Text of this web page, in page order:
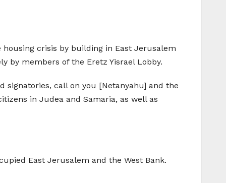
crisis by building in East Jerusalem
by members of the Eretz Yisrael Lobby.
signatories, call on you [Netanyahu] and the
in Judea and Samaria, as well as
East Jerusalem and the West Bank.